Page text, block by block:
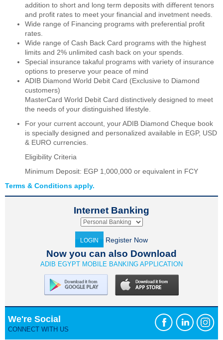
addition to short and long term deposits with different tenors
and profit rates to meet your financial and invetment needs.
Wide range of Financing programs with preferential profit
rates.
Wide range of Cash Back Card programs with the highest
limits and 2% unlimited cash back on your spends.
Special insurance takaful programs with variety of insurance
options to preserve your peace of mind
ADIB Diamond World Debit Card (Exclusive to Diamond
customers)
MasterCard World Debit Card distinctively designed to meet
the needs of your distinguished lifestyle.
For your current account, your ADIB Diamond Cheque book
is specially designed and personalized available in EGP, USD
& EURO currencies.
Eligibility Criteria
Minimum Deposit: EGP 1,000,000 or equivalent in FCY
Terms & Conditions apply.
Internet Banking
LOGIN Register Now
Now you can also Download
ADIB EGYPT MOBILE BANKING APPLICATION
We're Social
CONNECT WITH US